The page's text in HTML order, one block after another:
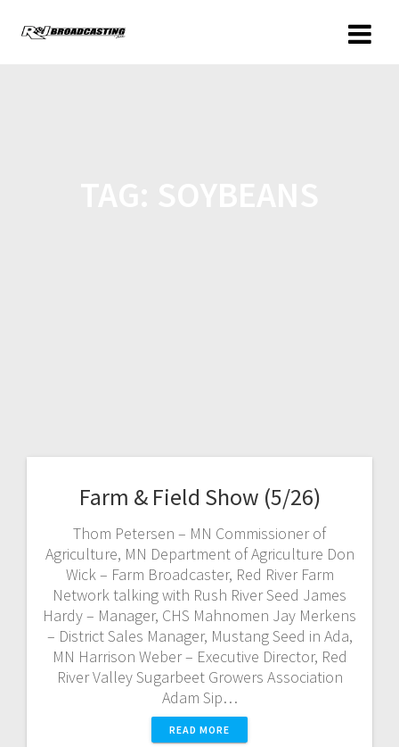
Farm & Field Show (5/26)
Thom Petersen – MN Commissioner of
Agriculture, MN Department of Agriculture Don
Wick – Farm Broadcaster, Red River Farm
Network talking with Rush River Seed James
Hardy – Manager, CHS Mahnomen Jay Merkens
– District Sales Manager, Mustang Seed in Ada,
MN Harrison Weber – Executive Director, Red
River Valley Sugarbeet Growers Association
Adam Sip…
READ MORE